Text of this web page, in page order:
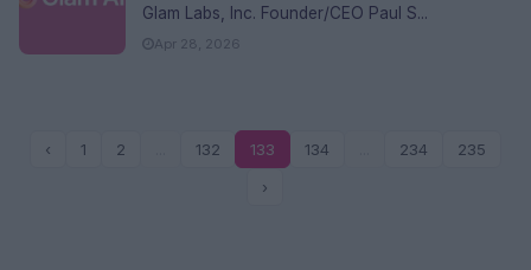
Glam Labs, Inc. Founder/CEO Paul S...
Apr 28, 2026
‹ 1 2 132 133 134 234
235
›